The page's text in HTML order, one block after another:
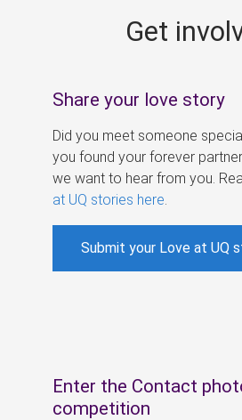
Get
Share your love story
Did you meet someone
you found your forever
we want to hear from you.
at UQ stories here
Submit your Love at UQ
Enter the Contact
competition